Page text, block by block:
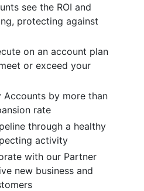
see the ROI and
protecting against
on an account plan
or exceed your
Accounts by more than
rate
through a healthy
activity
with our Partner
new business and